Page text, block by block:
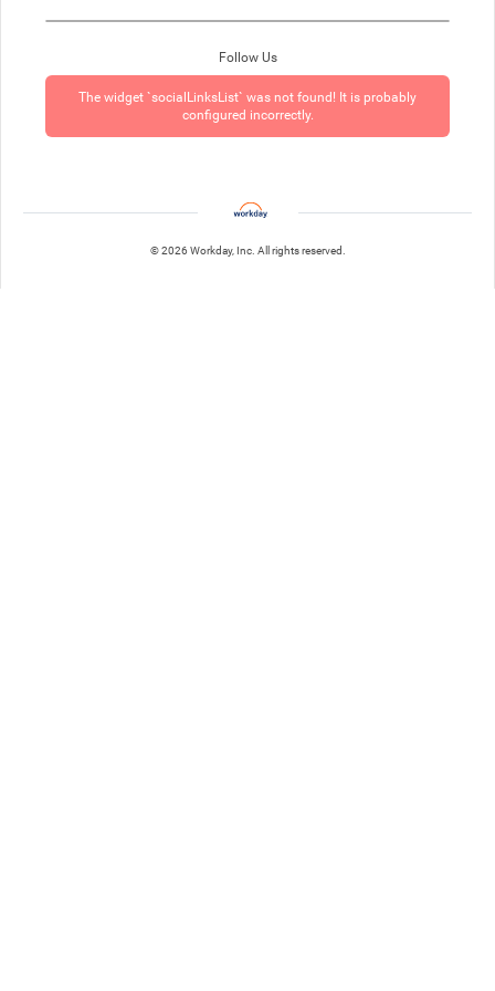
Follow Us
The widget `socialLinksList` was not found! It is probably
configured incorrectly.
© 2026 Workday, Inc. All rights reserved.